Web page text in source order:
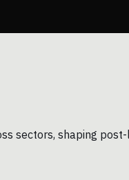
sectors, shaping